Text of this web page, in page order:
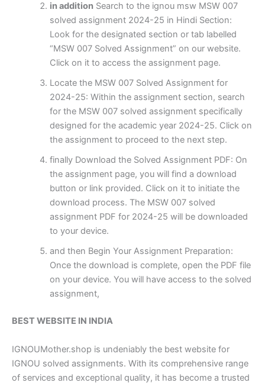
in additionSearch to the ignou msw MSW 007
solved assignment 2024-25 in Hindi Section:
Look for the designated section or tab labelled
“MSW 007 Solved Assignment” on our website.
Click on it to access the assignment page.
Locate the MSW 007 Solved Assignment for
2024-25: Within the assignment section, search
for the MSW 007 solved assignment specifically
designed for the academic year 2024-25. Click on
the assignment to proceed to the next step.
finally Download the Solved Assignment PDF: On
the assignment page, you will find a download
button or link provided. Click on it to initiate the
download process. The MSW 007 solved
assignment PDF for 2024-25 will be downloaded
to your device.
and then Begin Your Assignment Preparation:
Once the download is complete, open the PDF file
on your device. You will have access to the solved
assignment,
BEST WEBSITE IN INDIA
IGNOUMother.shop is undeniably the best website for
IGNOU solved assignments. With its comprehensive range
of services and exceptional quality, it has become a trusted